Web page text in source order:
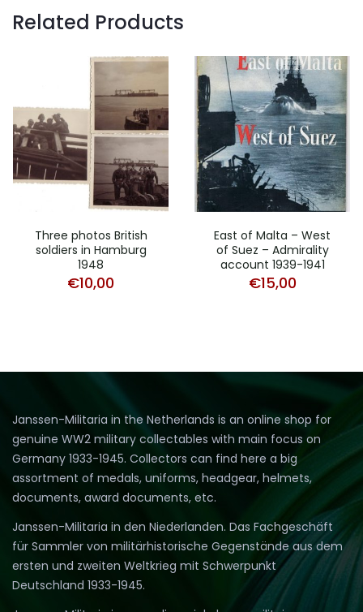
Related Products
Three photos British
soldiers in Hamburg
1948
€10,00
East of Malta – West
of Suez – Admirality
account 1939-1941
€15,00
Janssen-Militaria in the Netherlands is an online shop for
genuine WW2 military collectables with main focus on
Germany 1933-1945. Collectors can find here a big
assortment of medals, uniforms, headgear, helmets,
documents, award documents, etc.
Janssen-Militaria in den Niederlanden. Das Fachgeschäft
für Sammler von militärhistorische Gegenstände aus dem
ersten und zweiten Weltkrieg mit Schwerpunkt
Deutschland 1933-1945.